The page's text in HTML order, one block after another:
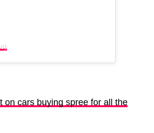
on cars buying spree for all the